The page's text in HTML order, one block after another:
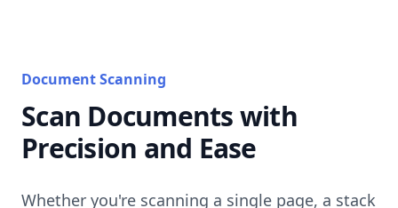
Document Scanning
Scan Documents with
Precision and Ease
Whether you're scanning a single page, a stack